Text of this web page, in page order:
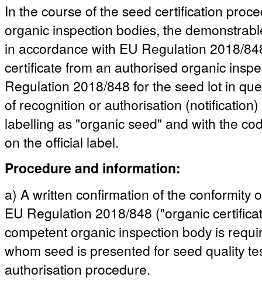
In the course of the seed certification
organic inspection bodies, the
in accordance with EU Regulation 2018/
certificate from an authorised organic
Regulation 2018/848 for the seed lot in
of recognition or authorisation
labelling as "organic seed" and with the
on the official label.
Procedure and information:
a) A written confirmation of the conformity
EU Regulation 2018/848 ("organic
competent organic inspection body is
whom seed is presented for seed quality
authorisation procedure.